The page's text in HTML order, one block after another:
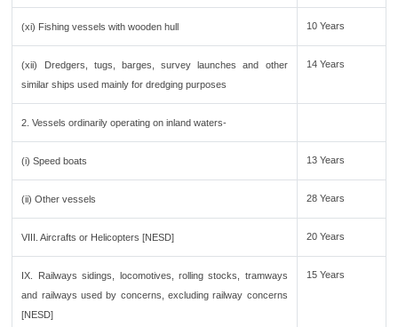
(xi) Fishing vessels with wooden hull 10 Years
(xii) Dredgers, tugs, barges, survey launches and other
similar ships used mainly for dredging purposes
14 Years
2. Vessels ordinarily operating on inland waters-
(i) Speed boats 13 Years
(ii) Other vessels 28 Years
VIII. Aircrafts or Helicopters [NESD] 20 Years
IX. Railways sidings, locomotives, rolling stocks, tramways
and railways used by concerns, excluding railway concerns
[NESD]
15 Years